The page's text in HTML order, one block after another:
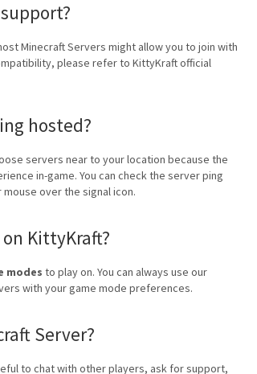
Minecraft Servers might allow you to join with
please refer to KittyKraft official
hosted?
servers near to your location because the
in-game. You can check the server ping
over the signal icon.
KittyKraft?
modes to play on. You can always use our
with your game mode preferences.
Server?
to chat with other players, ask for support,